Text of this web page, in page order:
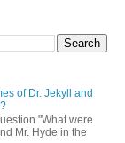
of Dr. Jekyll and
"What were
Mr. Hyde in the